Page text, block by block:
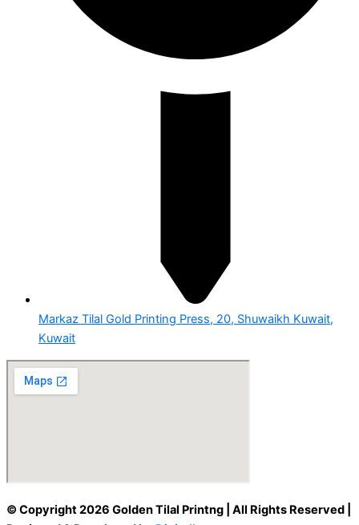
Markaz Tilal Gold Printing Press, 20, Shuwaikh Kuwait,
Kuwait
© Copyright 2026 Golden Tilal Printng | All Rights Reserved |